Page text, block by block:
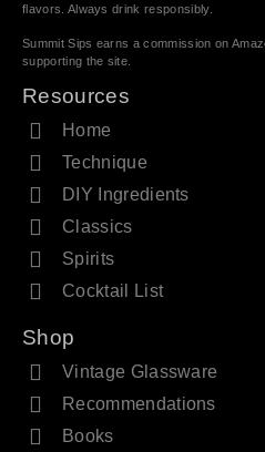
flavors. Always drink responsibly.
Summit Sips earns a commission on
supporting the site.
Resources
Home
Technique
DIY Ingredients
Classics
Spirits
Cocktail List
Shop
Vintage Glassware
Recommendations
Books